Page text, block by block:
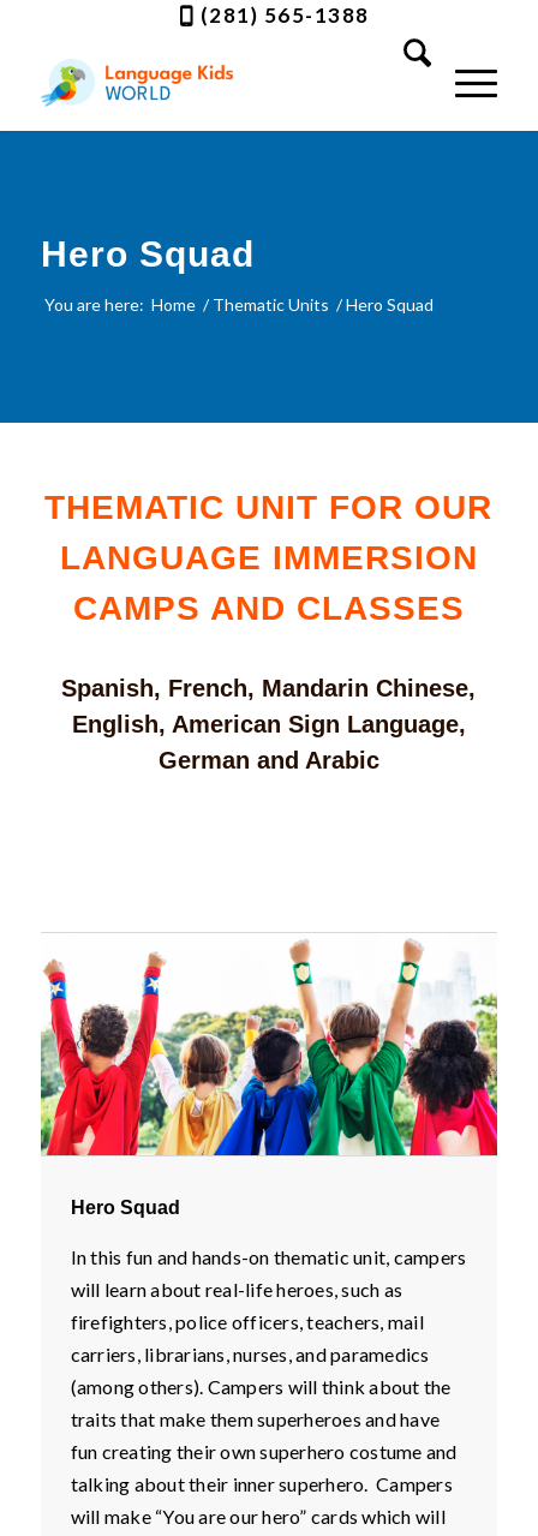
(281) 565-1388
Hero Squad
You are here: Home / Thematic Units / Hero Squad
THEMATIC UNIT FOR OUR
LANGUAGE IMMERSION
CAMPS AND CLASSES
Spanish, French, Mandarin Chinese,
English, American Sign Language,
German and Arabic
Hero Squad
In this fun and hands-on thematic unit, campers
will learn about real-life heroes, such as
firefighters, police officers, teachers, mail
carriers, librarians, nurses, and paramedics
(among others). Campers will think about the
traits that make them superheroes and have
fun creating their own superhero costume and
talking about their inner superhero. Campers
will make “You are our hero” cards which will